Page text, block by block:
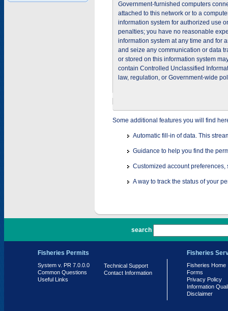
Government-furnished computers
attached to this network or to a
information system for authorized use
penalties; you have no reasonable
information system at any time and for
and seize any communication or data
or stored on this information system
contain Controlled Unclassified
law, regulation, or Government-wide
Some additional features you will find
Automatic fill-in of data. This
Guidance to help you find the
Customized account
A way to track the status of your
search
Fisheries Permits
System v. PR 7.0.0.0
Common Questions
Useful Links
Technical Support
Contact Information
Fisheries
Fisheries Home
Forms
Privacy Policy
Information
Disclaimer